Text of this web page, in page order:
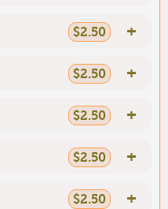
$2.50 +
$2.50 +
$2.50 +
$2.50 +
$2.50 +